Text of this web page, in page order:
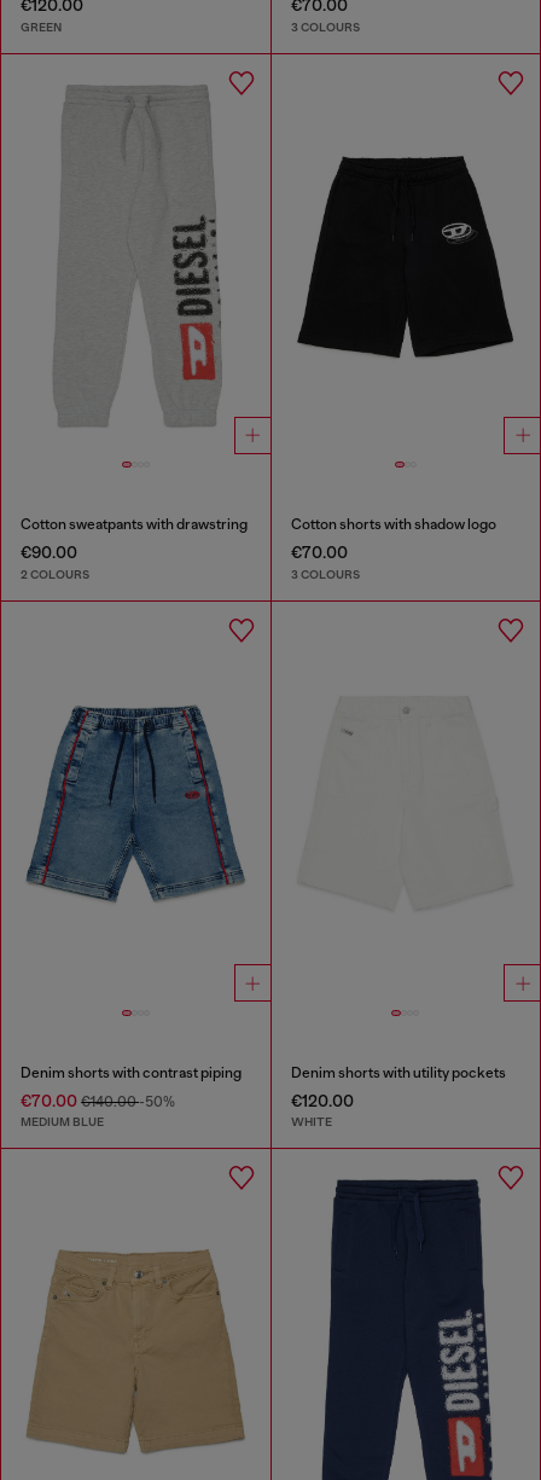
€120.00
GREEN
€70.00
3 COLOURS
Cotton sweatpants with drawstring
€90.00
2 COLOURS
Cotton shorts with shadow logo
€70.00
3 COLOURS
Denim shorts with contrast piping
€70.00 €140.00-50%
MEDIUM BLUE
Denim shorts with utility pockets
€120.00
WHITE